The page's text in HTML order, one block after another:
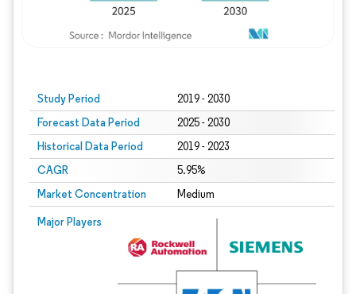
Study Period 2019 - 2030
Forecast Data Period 2025 - 2030
Historical Data Period 2019 - 2023
CAGR 5.95%
Market Concentration Medium
Major Players